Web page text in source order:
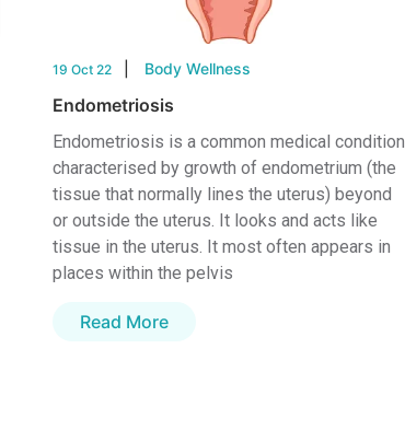
19 Oct 22 Body Wellness
Endometriosis
Endometriosis is a common medical condition
characterised by growth of endometrium (the
tissue that normally lines the uterus) beyond
or outside the uterus. It looks and acts like
tissue in the uterus. It most often appears in
places within the pelvis
Read More